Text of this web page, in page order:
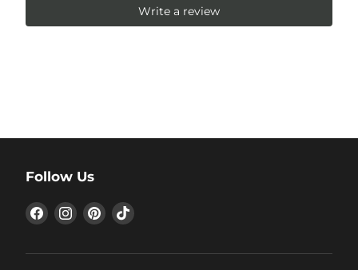
Write a review
Follow Us
Find
us
Find
us
Find
us
Find